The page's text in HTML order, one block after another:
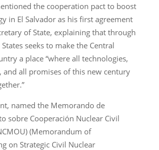
the cooperation pact to boost
in El Salvador as his first agreement
of State, explaining that through
seeks to make the Central
a place “where all technologies,
and all promises of this new century
named the Memorando de
sobre Cooperación Nuclear Civil
(Memorandum of
on Strategic Civil Nuclear